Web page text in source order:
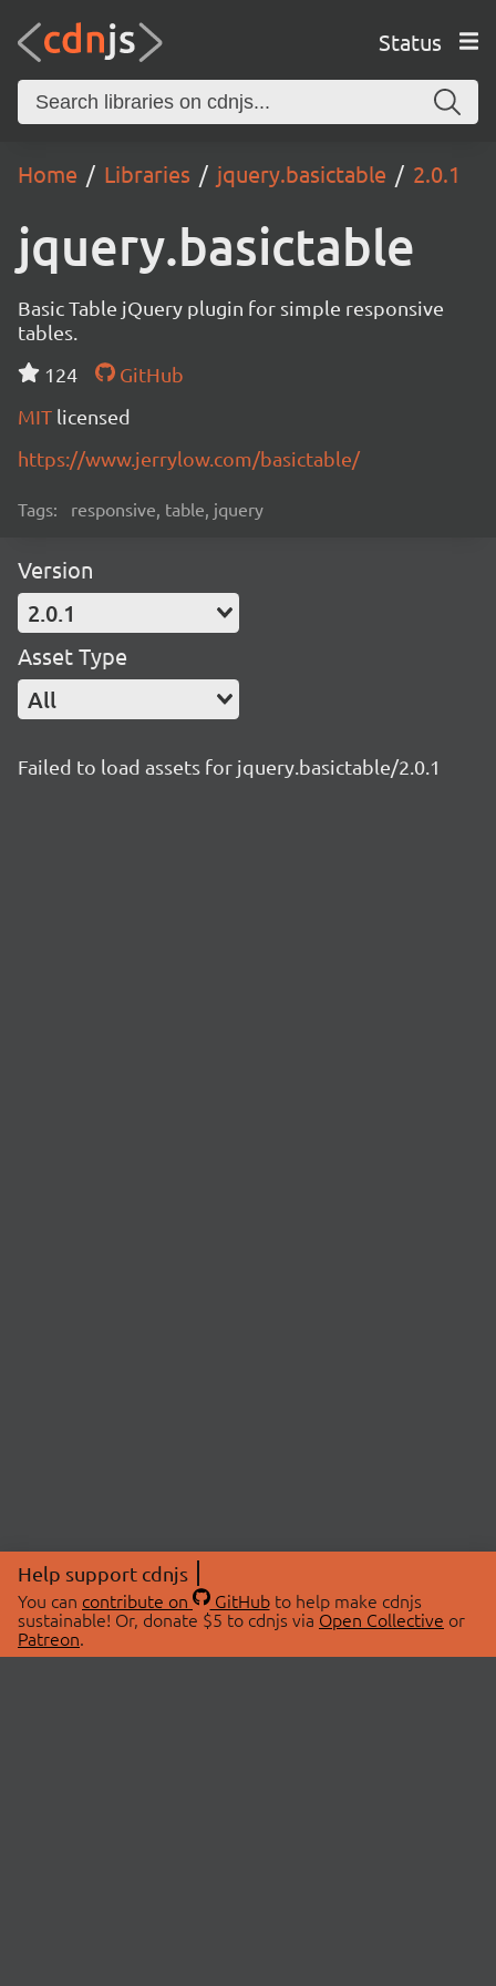
Status
Home Libraries jquery.basictable 2.0.1
jquery.basictable
Basic Table jQuery plugin for simple responsive
tables.
124
GitHub
MIT licensed
https://www.jerrylow.com/basictable/
Tags: responsive, table, jquery
Version
2.0.1
Asset Type
All
Failed to load assets for jquery.basictable/2.0.1
Help support cdnjs
You can contribute on GitHubto help make cdnjs
sustainable! Or, donate $5 to cdnjs via Open Collective or
Patreon.